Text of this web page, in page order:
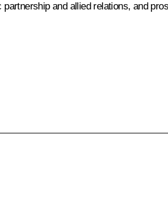
and allied relations, and